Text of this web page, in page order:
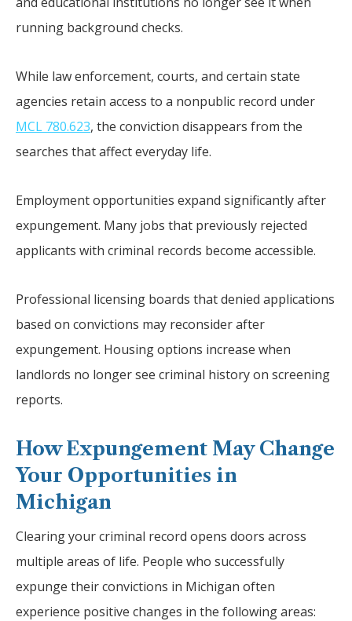
running background checks.
While law enforcement, courts, and certain state
agencies retain access to a nonpublic record under
MCL 780.623, the conviction disappears from the
searches that affect everyday life.
Employment opportunities expand significantly after
expungement. Many jobs that previously rejected
applicants with criminal records become accessible.
Professional licensing boards that denied applications
based on convictions may reconsider after
expungement. Housing options increase when
landlords no longer see criminal history on screening
reports.
How Expungement May Change
Your Opportunities in
Michigan
Clearing your criminal record opens doors across
multiple areas of life. People who successfully
expunge their convictions in Michigan often
experience positive changes in the following areas: